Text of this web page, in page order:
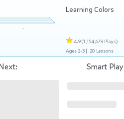
Learning Colors
4.9(1,154,679 Plays)
Ages 2-5 | 20 Lessons
Smart Play